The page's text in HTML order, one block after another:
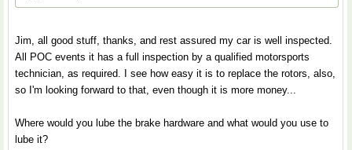
Jim, all good stuff, thanks, and rest assured my car is well inspected.
All POC events it has a full inspection by a qualified motorsports
technician, as required. I see how easy it is to replace the rotors, also,
so I'm looking forward to that, even though it is more money...
Where would you lube the brake hardware and what would you use to
lube it?